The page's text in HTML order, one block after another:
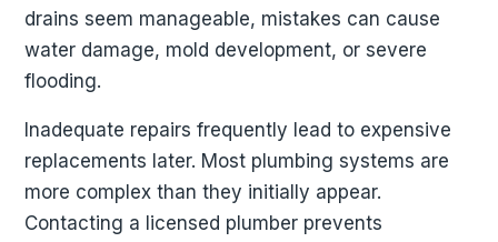
drains seem manageable, mistakes can cause
water damage, mold development, or severe
flooding.
Inadequate repairs frequently lead to expensive
replacements later. Most plumbing systems are
more complex than they initially appear.
Contacting a licensed plumber prevents